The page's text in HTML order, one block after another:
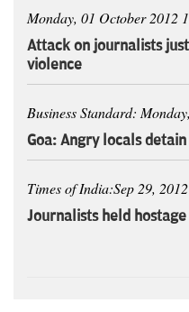
Monday, 01 October 2012
Attack on journalists
violence
Business Standard:
Goa: Angry locals
Times of India:Sep 29, 2012
Journalists held